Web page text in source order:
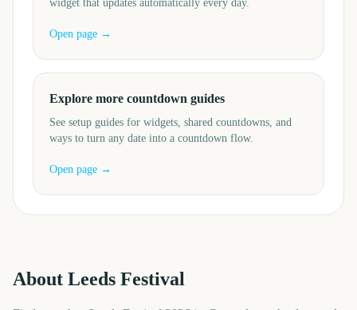
widget that updates automatically every day.
Open page →
Explore more countdown guides
See setup guides for widgets, shared countdowns, and
ways to turn any date into a countdown flow.
Open page →
About Leeds Festival